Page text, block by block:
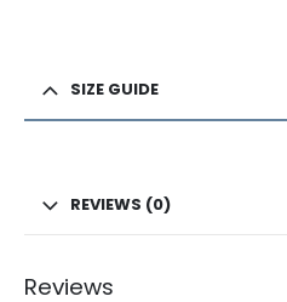
SIZE GUIDE
REVIEWS (0)
Reviews